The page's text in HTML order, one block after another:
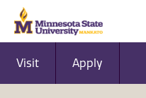
Visit Apply